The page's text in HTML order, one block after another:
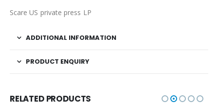
Scare US private press LP
ADDITIONAL INFORMATION
PRODUCT ENQUIRY
RELATED PRODUCTS